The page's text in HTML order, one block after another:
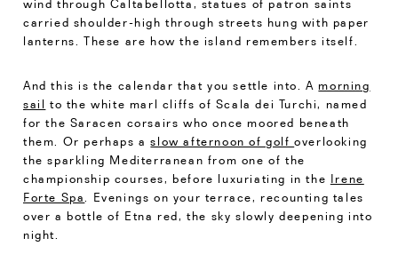
wind through Caltabellotta, statues of patron saints
carried shoulder-high through streets hung with paper
lanterns. These are how the island remembers itself.
And this is the calendar that you settle into. Amorning
sail to the white marl cliffs of Scala dei Turchi, named
for the Saracen corsairs who once moored beneath
them. Or perhaps aslow afternoon of golfoverlooking
the sparkling Mediterranean from one of the
championship courses, before luxuriating in the Irene
Forte Spa
. Evenings on your terrace, recounting tales
over a bottle of Etna red, the sky slowly deepening into
night.